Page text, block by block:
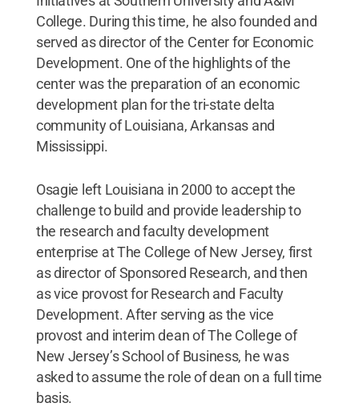
College. During this time, he also founded and
served as director of the Center for Economic
Development. One of the highlights of the
center was the preparation of an economic
development plan for the tri-state delta
community of Louisiana, Arkansas and
Mississippi.
Osagie left Louisiana in 2000 to accept the
challenge to build and provide leadership to
the research and faculty development
enterprise at The College of New Jersey, first
as director of Sponsored Research, and then
as vice provost for Research and Faculty
Development. After serving as the vice
provost and interim dean of The College of
New Jersey’s School of Business, he was
asked to assume the role of dean on a full time
basis.